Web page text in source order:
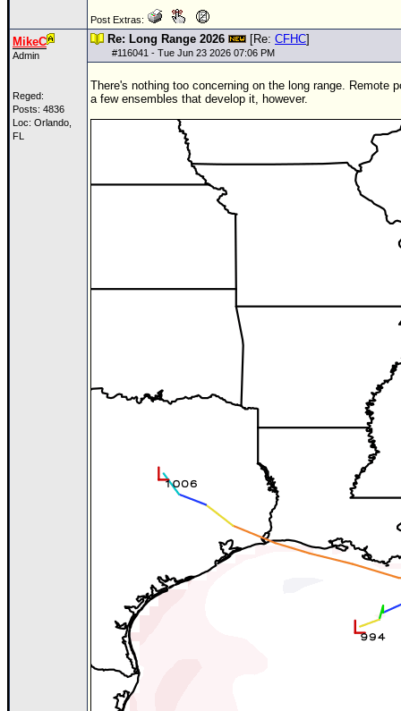
Post Extras:
MikeC
Admin
Reged:
Posts: 4836
Loc: Orlando,
FL
Re: Long Range 2026 [Re: CFHC]
#116041 - Tue Jun 23 2026 07:06 PM
There's nothing too concerning on the long range.
a few ensembles that develop it, however.